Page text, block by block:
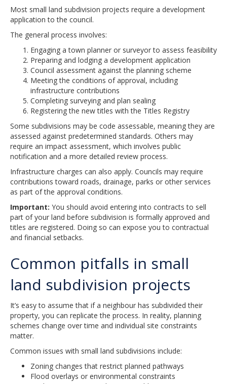
Most small land subdivision projects require a development
application to the council.
The general process involves:
Engaging a town planner or surveyor to assess feasibility
Preparing and lodging a development application
Council assessment against the planning scheme
Meeting the conditions of approval, including
infrastructure contributions
Completing surveying and plan sealing
Registering the new titles with the Titles Registry
Some subdivisions may be code assessable, meaning they are
assessed against predetermined standards. Others may
require an impact assessment, which involves public
notification and a more detailed review process.
Infrastructure charges can also apply. Councils may require
contributions toward roads, drainage, parks or other services
as part of the approval conditions.
Important: You should avoid entering into contracts to sell
part of your land before subdivision is formally approved and
titles are registered. Doing so can expose you to contractual
and financial setbacks.
Common pitfalls in small
land subdivision projects
It’s easy to assume that if a neighbour has subdivided their
property, you can replicate the process. In reality, planning
schemes change over time and individual site constraints
matter.
Common issues with small land subdivisions include:
Zoning changes that restrict planned pathways
Flood overlays or environmental constraints